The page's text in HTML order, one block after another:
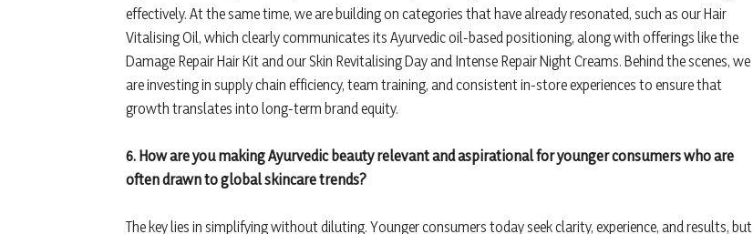
effectively. At the same time, we are building on categories that have already resonated, such as our Hair
Vitalising Oil, which clearly communicates its Ayurvedic oil-based positioning, along with offerings like the
Damage Repair Hair Kit and our Skin Revitalising Day and Intense Repair Night Creams. Behind the scenes, we
are investing in supply chain efficiency, team training, and consistent in-store experiences to ensure that
growth translates into long-term brand equity.
6. How are you making Ayurvedic beauty relevant and aspirational for younger consumers who are
often drawn to global skincare trends?
The key lies in simplifying without diluting. Younger consumers today seek clarity, experience, and results, but